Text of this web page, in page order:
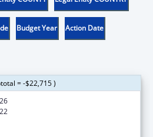
Budget Year Action Date
= -$22,715 )